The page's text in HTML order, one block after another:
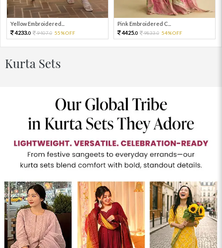
Yellow Embroidered...
4233.0 9407.0 55%OFF
Pink Embroidered C...
4425.0 9833.0 54%OFF
Kurta Sets